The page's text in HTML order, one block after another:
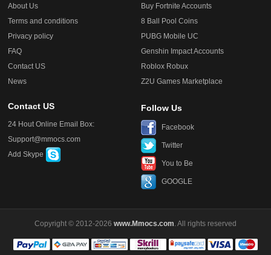
About Us
Terms and conditions
Privacy policy
FAQ
Contact US
News
Buy Fortnite Accounts
8 Ball Pool Coins
PUBG Mobile UC
Genshin Impact Accounts
Roblox Robux
Z2U Games Marketplace
Contact US
24 Hout Online Email Box:
Support@mmocs.com
Add Skype
Follow Us
Facebook
Twitter
You to Be
GOOGLE
Copyright © 2012-2026 www.Mmocs.com. All rights reserved